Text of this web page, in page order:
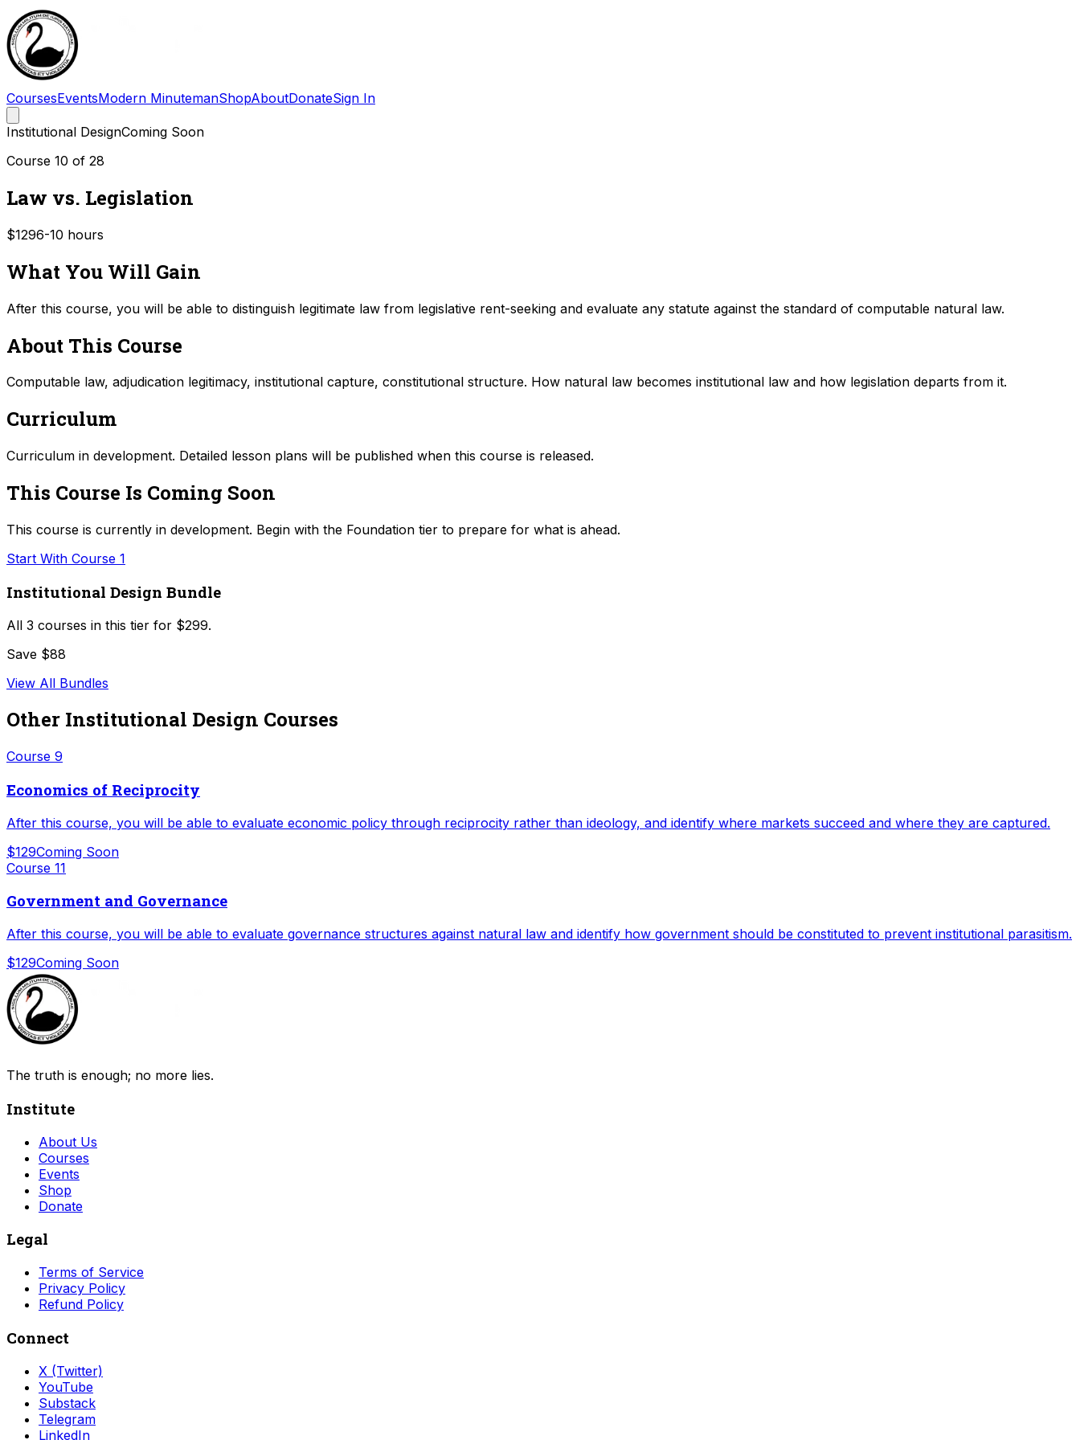
CoursesEventsModern MinutemanShopAboutDonateSign In
Institutional DesignComing Soon
Course 10 of 28
Law vs. Legislation
$1296-10 hours
What You Will Gain
After this course, you will be able to distinguish legitimate law from legislative rent-seeking and evaluate any statute against the standard of computable natural law.
About This Course
Computable law, adjudication legitimacy, institutional capture, constitutional structure. How natural law becomes institutional law and how legislation departs from it.
Curriculum
Curriculum in development. Detailed lesson plans will be published when this course is released.
This Course Is Coming Soon
This course is currently in development. Begin with the Foundation tier to prepare for what is ahead.
Start With Course 1
Institutional Design Bundle
All 3 courses in this tier for $299.
Save $88
View All Bundles
Other Institutional Design Courses
Course 9
Economics of Reciprocity
After this course, you will be able to evaluate economic policy through reciprocity rather than ideology, and identify where markets succeed and where they are captured.
$129Coming Soon
Course 11
Government and Governance
After this course, you will be able to evaluate governance structures against natural law and identify how government should be constituted to prevent institutional parasitism.
$129Coming Soon
The truth is enough; no more lies.
Institute
About Us
Courses
Events
Shop
Donate
Legal
Terms of Service
Privacy Policy
Refund Policy
Connect
X (Twitter)
YouTube
Substack
Telegram
LinkedIn